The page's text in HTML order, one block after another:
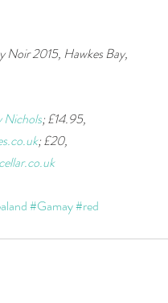
Noir 2015, Hawkes Bay,
Nichols; £14.95,
; £20,
#Gamay#red